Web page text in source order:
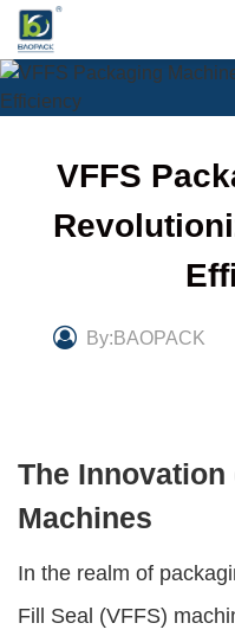
Skip
content
VFFS
By:BAOPACK
The Innovation
Machines
In the realm of
Fill Seal (VFFS)